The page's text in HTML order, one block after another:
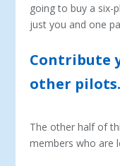
going to buy a six-
just you and one
Contribute
other
The other half of
members who are